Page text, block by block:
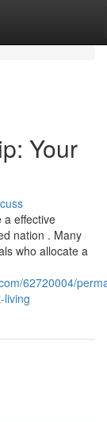
Your
a effective
nation . Many
who allocate a
62720004/
living